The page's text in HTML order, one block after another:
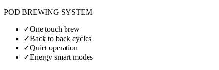
POD BREWING SYSTEM
✓One touch brew
✓Back to back cycles
✓Quiet operation
✓Energy smart modes